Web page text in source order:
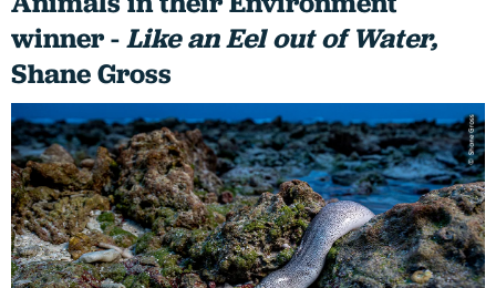
winner -Like an Eel out of Water,
Shane Gross